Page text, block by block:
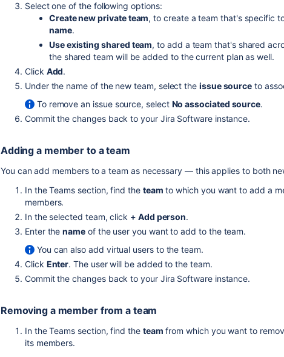
Select one of the following options:
Create new private team, to create a team that's specific
name.
Use existing shared team, to add a team that's shared
the shared team will be added to the current plan as well.
Click Add.
Under the name of the new team, select the issue source to
To remove an issue source, select No associated source.
Commit the changes back to your Jira Softwareinstance.
Adding a member to a team
You can add members to a team as necessary — this applies to both
In the Teams section, find the team to which you want to add a
members.
In the selected team, click + Add person.
Enter thename of the user you want to add to the team.
You can also add virtual users to the team.
Click Enter. The user will be added to the team.
Commit the changes back to your Jira Softwareinstance.
Removing a member from a team
In the Teams section, find the team from which you want to
its members.